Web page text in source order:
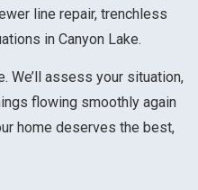
line repair, trenchless
in Canyon Lake.
We’ll assess your situation,
flowing smoothly again
home deserves the best,